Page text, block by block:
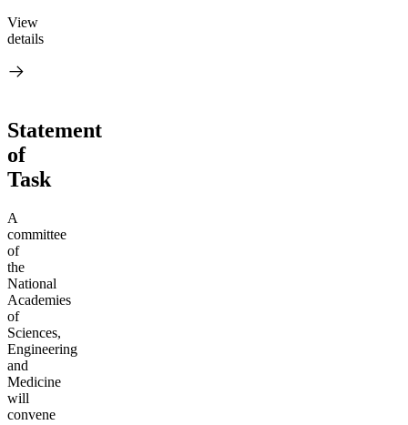
View
details
Statement
of
Task
A
committee
of
the
National
Academies
of
Sciences,
Engineering
and
Medicine
will
convene